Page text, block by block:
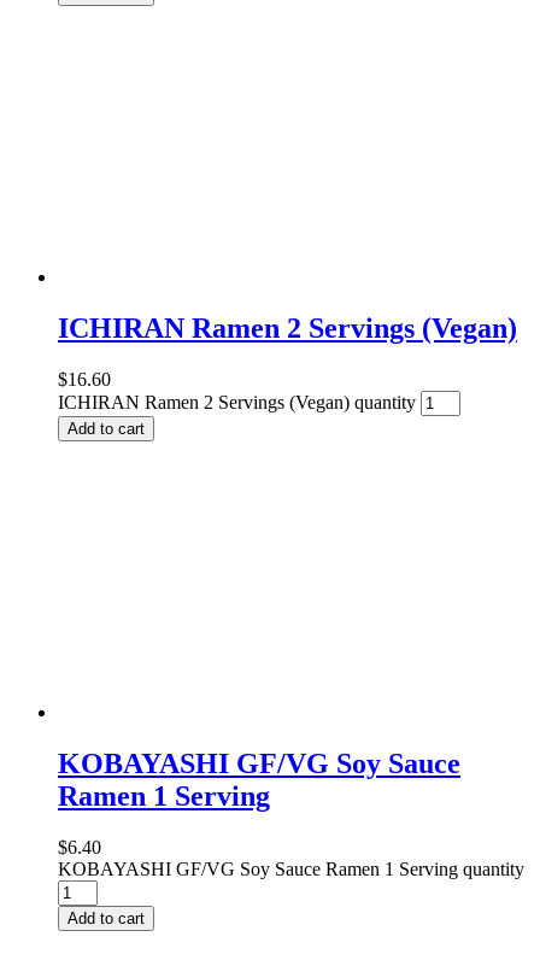
ICHIRAN Ramen 2 Servings (Vegan)
$16.60
ICHIRAN Ramen 2 Servings (Vegan) quantity
Add to cart
KOBAYASHI GF/VG Soy Sauce
Ramen 1 Serving
$6.40
KOBAYASHI GF/VG Soy Sauce Ramen 1 Serving quantity
Add to cart